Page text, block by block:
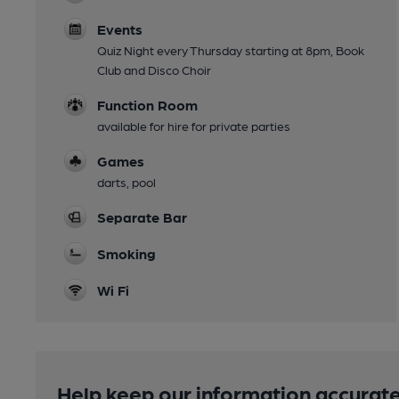
Events
Quiz Night every Thursday starting at 8pm, Book
Club and Disco Choir
Function Room
available for hire for private parties
Games
darts, pool
Separate Bar
Smoking
Wi Fi
Help keep our information